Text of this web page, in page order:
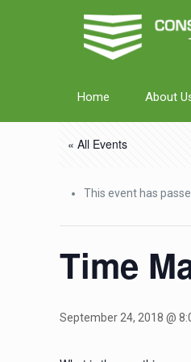
Home About
« All Events
This event has
Time
September 24, 2018 @